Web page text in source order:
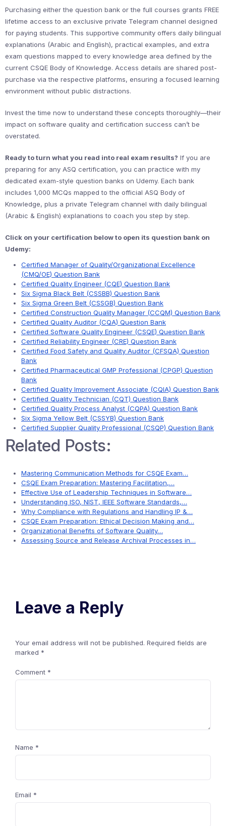
Purchasing either the question bank or the full courses grants FREE
lifetime access to an exclusive private Telegram channel designed
for paying students. This supportive community offers daily bilingual
explanations (Arabic and English), practical examples, and extra
exam questions mapped to every knowledge area defined by the
current CSQE Body of Knowledge. Access details are shared post-
purchase via the respective platforms, ensuring a focused learning
environment without public distractions.
Invest the time now to understand these concepts thoroughly—their
impact on software quality and certification success can’t be
overstated.
Ready to turn what you read into real exam results? If you are
preparing for any ASQ certification, you can practice with my
dedicated exam-style question banks on Udemy. Each bank
includes 1,000 MCQs mapped to the official ASQ Body of
Knowledge, plus a private Telegram channel with daily bilingual
(Arabic & English) explanations to coach you step by step.
Click on your certification below to open its question bank on
Udemy:
Certified Manager of Quality/Organizational Excellence
(CMQ/OE) Question Bank
Certified Quality Engineer (CQE) Question Bank
Six Sigma Black Belt (CSSBB) Question Bank
Six Sigma Green Belt (CSSGB) Question Bank
Certified Construction Quality Manager (CCQM) Question Bank
Certified Quality Auditor (CQA) Question Bank
Certified Software Quality Engineer (CSQE) Question Bank
Certified Reliability Engineer (CRE) Question Bank
Certified Food Safety and Quality Auditor (CFSQA) Question
Bank
Certified Pharmaceutical GMP Professional (CPGP) Question
Bank
Certified Quality Improvement Associate (CQIA) Question Bank
Certified Quality Technician (CQT) Question Bank
Certified Quality Process Analyst (CQPA) Question Bank
Six Sigma Yellow Belt (CSSYB) Question Bank
Certified Supplier Quality Professional (CSQP) Question Bank
Related Posts:
Mastering Communication Methods for CSQE Exam…
CSQE Exam Preparation: Mastering Facilitation,…
Effective Use of Leadership Techniques in Software…
Understanding ISO, NIST, IEEE Software Standards,…
Why Compliance with Regulations and Handling IP &…
CSQE Exam Preparation: Ethical Decision Making and…
Organizational Benefits of Software Quality…
Assessing Source and Release Archival Processes in…
Leave a Reply
Your email address will not be published. Required fields are
marked *
Comment *
Name *
Email *